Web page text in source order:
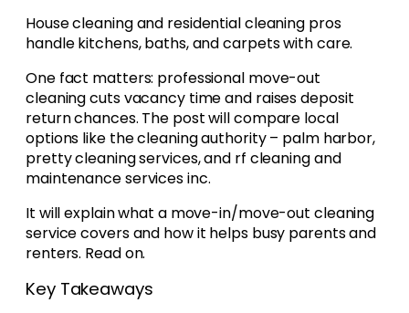
House cleaning and residential cleaning pros
handle kitchens, baths, and carpets with care.
One fact matters: professional move-out
cleaning cuts vacancy time and raises deposit
return chances. The post will compare local
options like the cleaning authority – palm harbor,
pretty cleaning services, and rf cleaning and
maintenance services inc.
It will explain what a move-in/move-out cleaning
service covers and how it helps busy parents and
renters. Read on.
Key Takeaways